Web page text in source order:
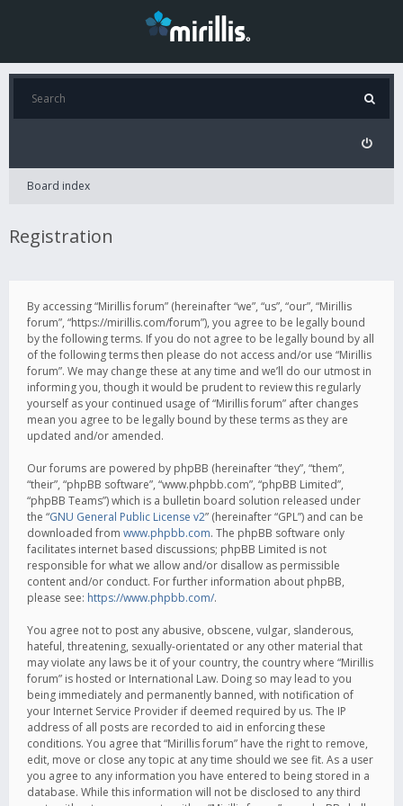
Board index
Registration
By accessing “Mirillis forum” (hereinafter “we”, “us”, “our”, “Mirillis
forum”, “https://mirillis.com/forum”), you agree to be legally bound
by the following terms. If you do not agree to be legally bound by all
of the following terms then please do not access and/or use “Mirillis
forum”. We may change these at any time and we’ll do our utmost in
informing you, though it would be prudent to review this regularly
yourself as your continued usage of “Mirillis forum” after changes
mean you agree to be legally bound by these terms as they are
updated and/or amended.
Our forums are powered by phpBB (hereinafter “they”, “them”,
“their”, “phpBB software”, “www.phpbb.com”, “phpBB Limited”,
“phpBB Teams”) which is a bulletin board solution released under
the “GNU General Public License v2” (hereinafter “GPL”) and can be
downloaded from www.phpbb.com. The phpBB software only
facilitates internet based discussions; phpBB Limited is not
responsible for what we allow and/or disallow as permissible
content and/or conduct. For further information about phpBB,
please see: https://www.phpbb.com/.
You agree not to post any abusive, obscene, vulgar, slanderous,
hateful, threatening, sexually-orientated or any other material that
may violate any laws be it of your country, the country where “Mirillis
forum” is hosted or International Law. Doing so may lead to you
being immediately and permanently banned, with notification of
your Internet Service Provider if deemed required by us. The IP
address of all posts are recorded to aid in enforcing these
conditions. You agree that “Mirillis forum” have the right to remove,
edit, move or close any topic at any time should we see fit. As a user
you agree to any information you have entered to being stored in a
database. While this information will not be disclosed to any third